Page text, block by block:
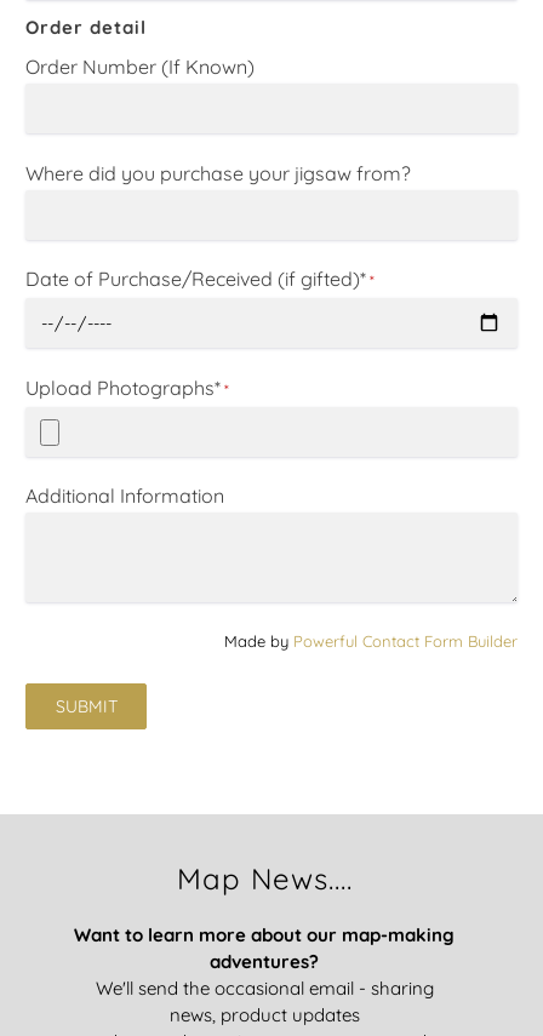
Order detail
Order Number (If Known)
Where did you purchase your jigsaw from?
Date of Purchase/Received (if gifted)* *
Upload Photographs* *
Additional Information
Made by Powerful Contact Form Builder
SUBMIT
Map News....
Want to learn more about our map-making
adventures?
We'll send the occasional email - sharing
news, product updates